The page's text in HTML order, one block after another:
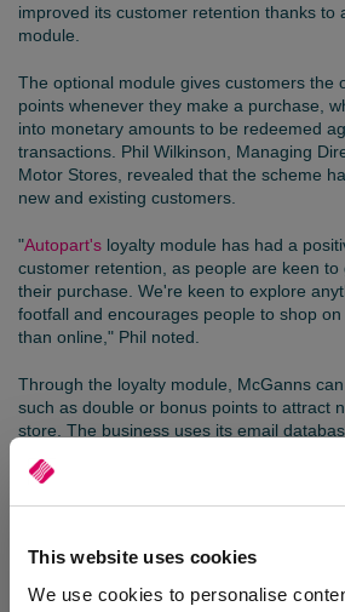
This website uses cookies
We use cookies to personalise
improved its customer retention thanks to
module.
The optional module gives customers the
points whenever they make a purchase,
into monetary amounts to be redeemed
transactions. Phil Wilkinson, Managing
Motor Stores, revealed that the scheme
new and existing customers.
"Autopart's loyalty module has had a
customer retention, as people are keen
their purchase. We're keen to explore
footfall and encourages people to shop
than online," Phil noted.
Through the loyalty module, McGanns
such as double or bonus points to attract
store. The business uses its email
directly to customers, including Black
posts offers to its social media channels.
enable us to send out bespoke offers
This will allow us to be more personal in
commented Phil.